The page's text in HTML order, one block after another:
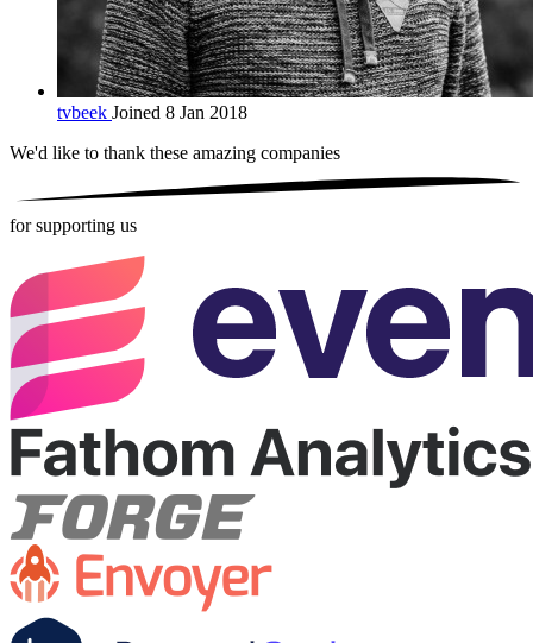
tvbeek Joined 8 Jan 2018
We'd like to thank these amazing companies
for supporting us